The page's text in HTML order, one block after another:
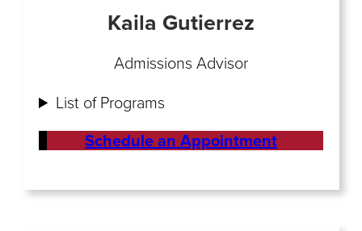
Kaila Gutierrez
Admissions Advisor
List of Programs
Schedule an Appointment